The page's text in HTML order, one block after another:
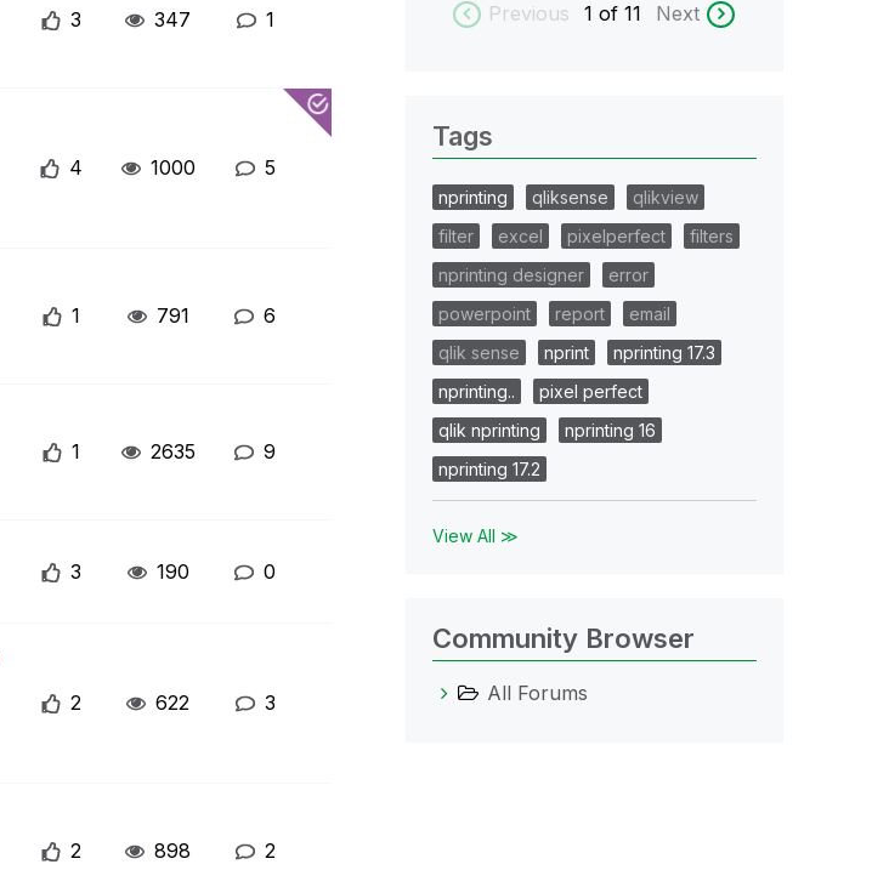
3 347 1
4 1000 5
1 791 6
1 2635 9
3 190 0
2 622 3
2 898 2
Previous 1 of 11 Next
Tags
nprinting qliksense
qlikview
filter
excel pixelperfect
filters
nprinting designer
error
powerpoint
report
email
qlik sense
nprint
nprinting 17.3
nprinting..
pixel perfect
qlik nprinting
nprinting 16
nprinting 17.2
View All ≫
Community Browser
All Forums